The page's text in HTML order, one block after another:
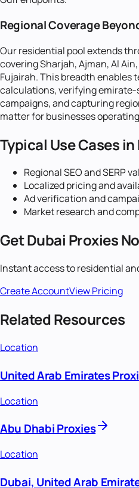
Regional Coverage
Our residential pool extends
covering Sharjah, Ajman, Al
Fujairah. This breadth enables
calculations, verifying
campaigns, and capturing
matter for businesses
Typical Use Cases in
Regional SEO and SERP
Localized pricing and
Ad verification and
Market research and
GetDubai Proxies
Instant access to residential
Create AccountView Pricing
Related Resources
Location
United Arab Emirates
Location
Abu Dhabi Proxies
Location
Dubai, United Arab